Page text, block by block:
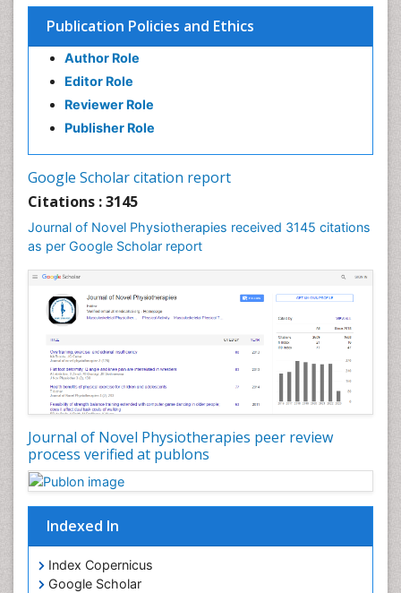
Publication Policies and Ethics
Author Role
Editor Role
Reviewer Role
Publisher Role
Google Scholar citation report
Citations : 3145
Journal of Novel Physiotherapies received 3145 citations
as per Google Scholar report
Journal of Novel Physiotherapies peer review
process verified at publons
Indexed In
Index Copernicus
Google Scholar
Electrical stimulation
Emergency Radiology
Enchondroma
EwingÃ¢â¬â¢s Sarcoma
Exercise-based Cardiac Rehabilitation
Foot Care
General Radiology
Genitourinary Radiology
Giant Cell Tumor of Bone
Global Cardiovascular Risk
Hammer Toe
Heart Wise Exercise Programs
High Intensity Exercise
Immunotherapy for Osteosarcoma
Intensive Cardiac Rehabilitation
Interventional Radiology Techniques
Intoeing
Liquid Biopsy in Orthopedic Oncology